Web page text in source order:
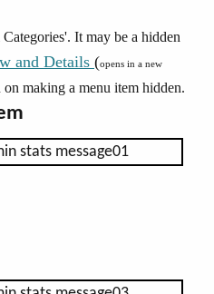
It may be a hidden
and Details (opens in a new
making a menu item hidden.